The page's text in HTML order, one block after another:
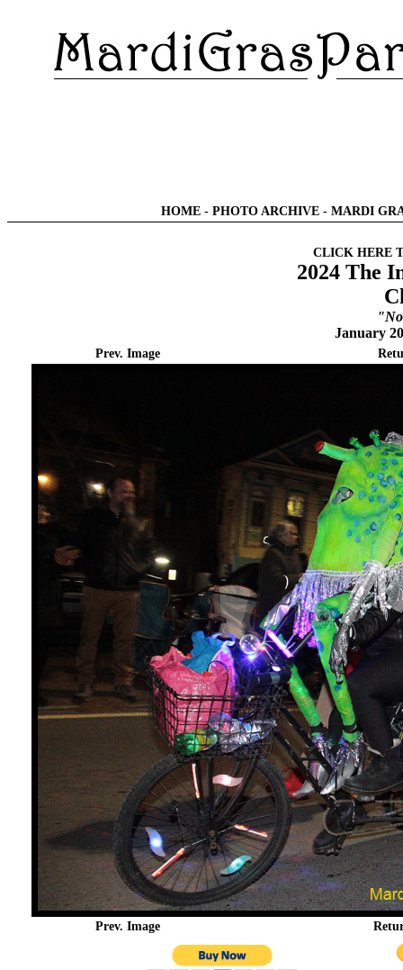
HOME - PHOTO ARCHIVE - MARDI
CLICK HERE
2024 The
January
Prev. Image
Prev. Image